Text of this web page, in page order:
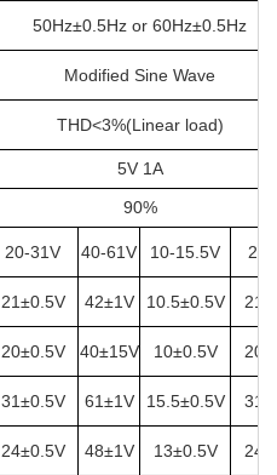
50Hz±0.5Hz or 60Hz±0.5Hz
Modified Sine Wave
THD<3%(Linear load)
5V 1A
90%
20-31V 40-61V 10-15.5V
20-
21±0.5V 42±1V 10.5±0.5V
20±0.5V 40±15V 10±0.5V
31±0.5V 61±1V 15.5±0.5V
24±0.5V 48±1V 13±0.5V